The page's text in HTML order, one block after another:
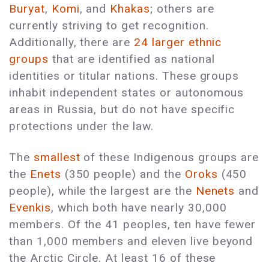
Buryat, Komi, and Khakas; others are
currently striving to get recognition.
Additionally, there are 24 larger ethnic
groups that are identified as national
identities or titular nations. These groups
inhabit independent states or autonomous
areas in Russia, but do not have specific
protections under the law.
The smallest of these Indigenous groups are
the Enets (350 people) and the Oroks (450
people), while the largest are the Nenets and
Evenkis, which both have nearly 30,000
members. Of the 41 peoples, ten have fewer
than 1,000 members and eleven live beyond
the Arctic Circle. At least 16 of these